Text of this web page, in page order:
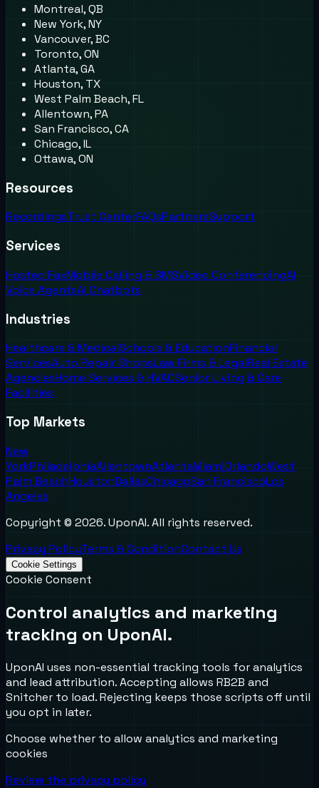
Montreal, QB
New York, NY
Vancouver, BC
Toronto, ON
Atlanta, GA
Houston, TX
West Palm Beach, FL
Allentown, PA
San Francisco, CA
Chicago, IL
Ottawa, ON
Resources
RecordingsTrust CenterFAQsPartnersSupport
Services
Hosted FaxMobile Calling & SMSVideo ConferencingAI
Voice AgentsAI Chatbots
Industries
Healthcare & MedicalSchools & EducationFinancial
ServicesAuto Repair ShopsLaw Firms & LegalReal Estate
AgenciesHome Services & HVACSenior Living & Care
Facilities
Top Markets
New
YorkPhiladelphiaAllentownAtlantaMiamiOrlandoWest
Palm BeachHoustonDallasChicagoSan FranciscoLos
Angeles
Copyright © 2026. UponAI. All rights reserved.
Privacy PolicyTerms & ConditionContact Us
Cookie Settings
Cookie Consent
Control analytics and marketing
tracking on UponAI.
UponAI uses non-essential tracking tools for analytics
and lead attribution. Accepting allows RB2B and
Snitcher to load. Rejecting keeps those scripts off until
you opt in later.
Choose whether to allow analytics and marketing
cookies
Review the privacy policy